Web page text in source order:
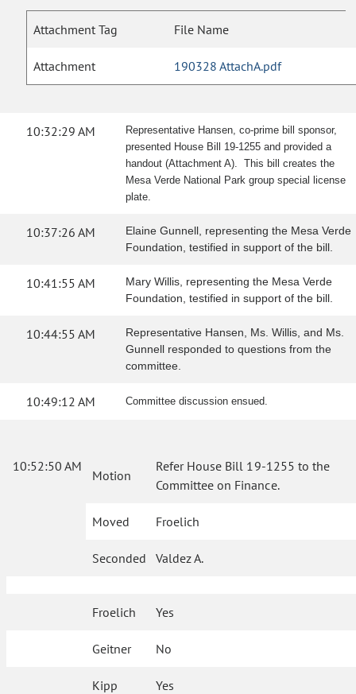
Attachment Tag File Name
Attachment 190328 AttachA.pdf
10:32:29 AM
Representative Hansen, co-prime bill sponsor,
presented House Bill 19-1255 and provided a
handout (Attachment A). This bill creates the
Mesa Verde National Park group special license
plate.
10:37:26 AM
Elaine Gunnell, representing the Mesa Verde
Foundation, testified in support of the bill.
10:41:55 AM
Mary Willis, representing the Mesa Verde
Foundation, testified in support of the bill.
10:44:55 AM
Representative Hansen, Ms. Willis, and Ms.
Gunnell responded to questions from the
committee.
10:49:12 AM Committee discussion ensued.
10:52:50 AM
Motion
Refer House Bill 19-1255 to the
Committee on Finance.
Moved Froelich
Seconded Valdez A.
Froelich Yes
Geitner No
Kipp Yes